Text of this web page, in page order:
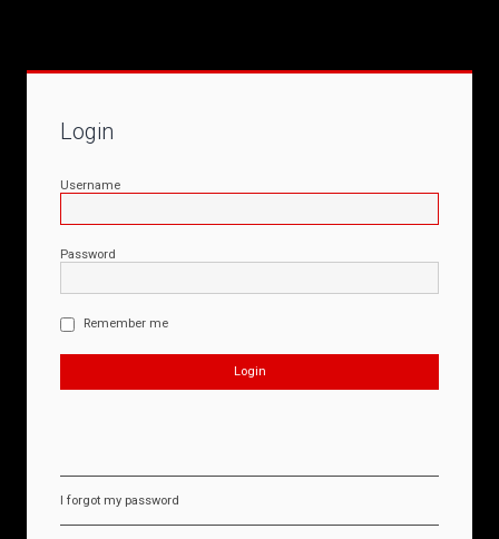
Login
Username
Password
Remember me
I forgot my password